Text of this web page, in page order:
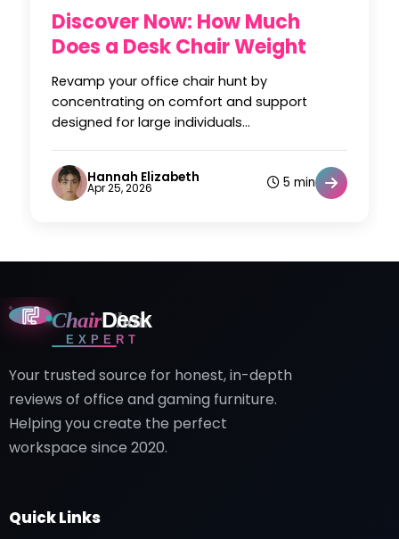
Discover Now: How Much
Does a Desk Chair Weight
Revamp your office chair hunt by
concentrating on comfort and support
designed for large individuals...
Hannah Elizabeth
Apr 25, 2026 5 min
ChairDesk
EXPERT
Your trusted source for honest, in-depth
reviews of office and gaming furniture.
Helping you create the perfect
workspace since 2020.
Quick Links